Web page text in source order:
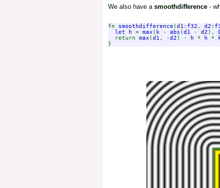
We also have a smoothdifference -
fn smoothdifference (d1 : f32 , d2 :
let h = max ( k - abs (d1 - d2 ),
  return
max (d1 , -d2 ) - h * h *